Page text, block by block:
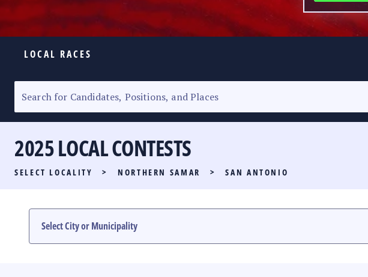
LOCAL RACES
SENATORIAL RACE
PARTY LIST RACE
LOCAL RACES
MULTIMEDIA
2025 LOCAL CONTESTS
SELECT LOCALITY > NORTHERN SAMAR > SAN ANTONIO